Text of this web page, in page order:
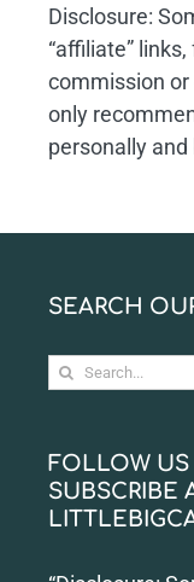
Disclosure:
“affiliate”
commission
only
personally
SEARCH
Search
for:
FOLLOW
SUBSCRIBE